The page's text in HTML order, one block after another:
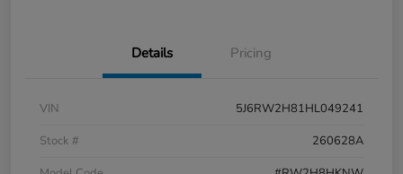
Details Pricing
VIN
5J6RW2H81HL049241
Stock #
260628A